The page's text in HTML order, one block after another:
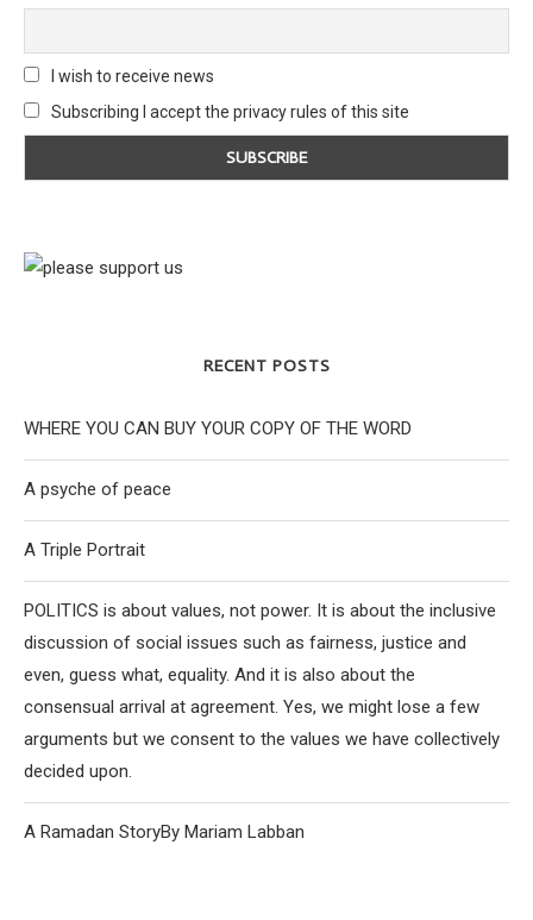
I wish to receive news
Subscribing I accept the privacy rules of this site
RECENT POSTS
WHERE YOU CAN BUY YOUR COPY OF THE WORD
A psyche of peace
A Triple Portrait
POLITICS is about values, not power. It is about the inclusive
discussion of social issues such as fairness, justice and
even, guess what, equality. And it is also about the
consensual arrival at agreement. Yes, we might lose a few
arguments but we consent to the values we have collectively
decided upon.
A Ramadan StoryBy Mariam Labban